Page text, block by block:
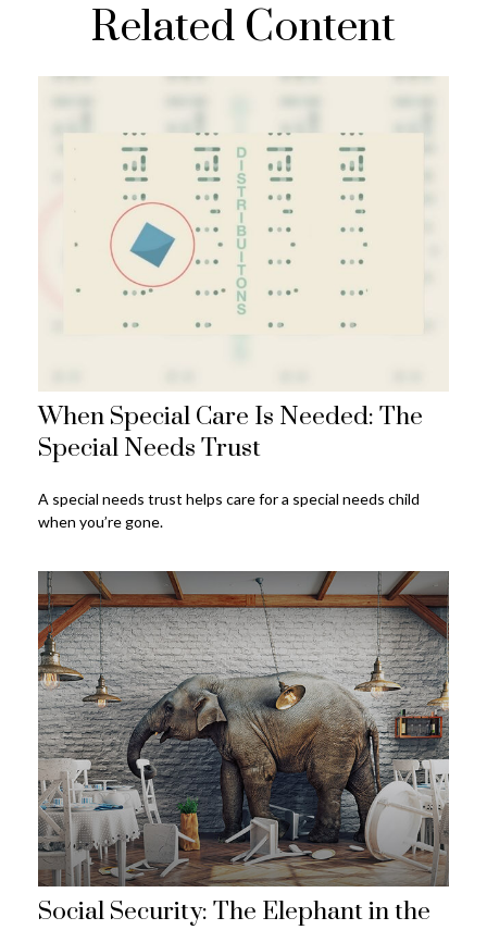
Related Content
When Special Care Is Needed: The
Special Needs Trust
A special needs trust helps care for a special needs child
when you’re gone.
Social Security: The Elephant in the